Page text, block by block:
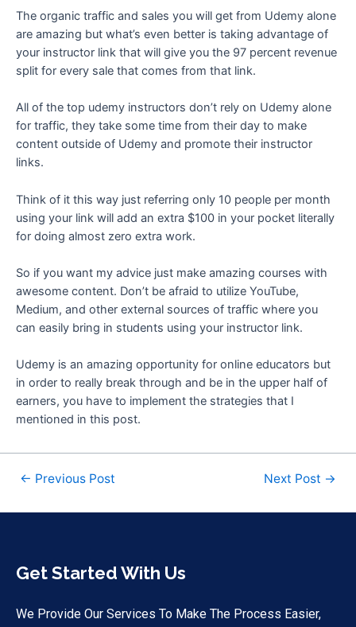
The organic traffic and sales you will get from Udemy alone
are amazing but what’s even better is taking advantage of
your instructor link that will give you the 97 percent revenue
split for every sale that comes from that link.
All of the top udemy instructors don’t rely on Udemy alone
for traffic, they take some time from their day to make
content outside of Udemy and promote their instructor
links.
Think of it this way just referring only 10 people per month
using your link will add an extra $100 in your pocket literally
for doing almost zero extra work.
So if you want my advice just make amazing courses with
awesome content. Don’t be afraid to utilize YouTube,
Medium, and other external sources of traffic where you
can easily bring in students using your instructor link.
Udemy is an amazing opportunity for online educators but
in order to really break through and be in the upper half of
earners, you have to implement the strategies that I
mentioned in this post.
← Previous Post Next Post →
Get Started With Us
We Provide Our Services To Make The Process Easier,